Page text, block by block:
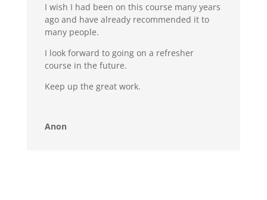
I wish I had been on this course many years
ago and have already recommended it to
many people.
I look forward to going on a refresher
course in the future.
Keep up the great work.
Anon